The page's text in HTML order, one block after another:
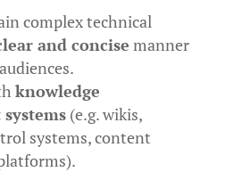
complex technical
and concise manner
knowledge
(e.g. wikis,
systems, content